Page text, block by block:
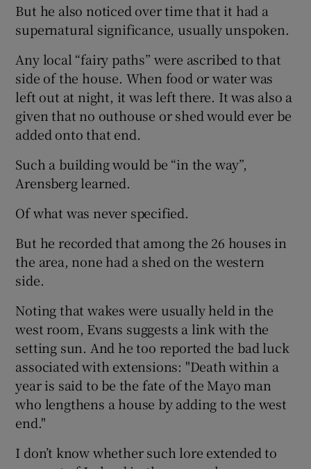
But he also noticed over time that it had a
supernatural significance, usually unspoken.
Any local “fairy paths” were ascribed to that
side of the house. When food or water was
left out at night, it was left there. It was also a
given that no outhouse or shed would ever be
added onto that end.
Such a building would be “in the way”,
Arensberg learned.
Of what was never specified.
But he recorded that among the 26 houses in
the area, none had a shed on the western
side.
Noting that wakes were usually held in the
west room, Evans suggests a link with the
setting sun. And he too reported the bad luck
associated with extensions: "Death within a
year is said to be the fate of the Mayo man
who lengthens a house by adding to the west
end."
I don’t know whether such lore extended to